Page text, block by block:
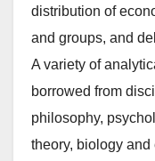
distribution of
and groups, and
A variety of
borrowed from
philosophy,
theory, biology